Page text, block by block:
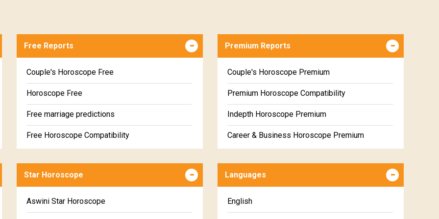
Free Reports
Couple's Horoscope Free
Horoscope Free
Free marriage predictions
Free Horoscope Compatibility
Wealth & Fortune Horoscope Free
Free Daily Rashiphal
Premium Reports
Couple's Horoscope Premium
Premium Horoscope Compatibility
Indepth Horoscope Premium
Career & Business Horoscope Premium
Marriage Horoscope Premium
Premium Gem Recommendation Report
Star Horoscope
Aswini Star Horoscope
Languages
English